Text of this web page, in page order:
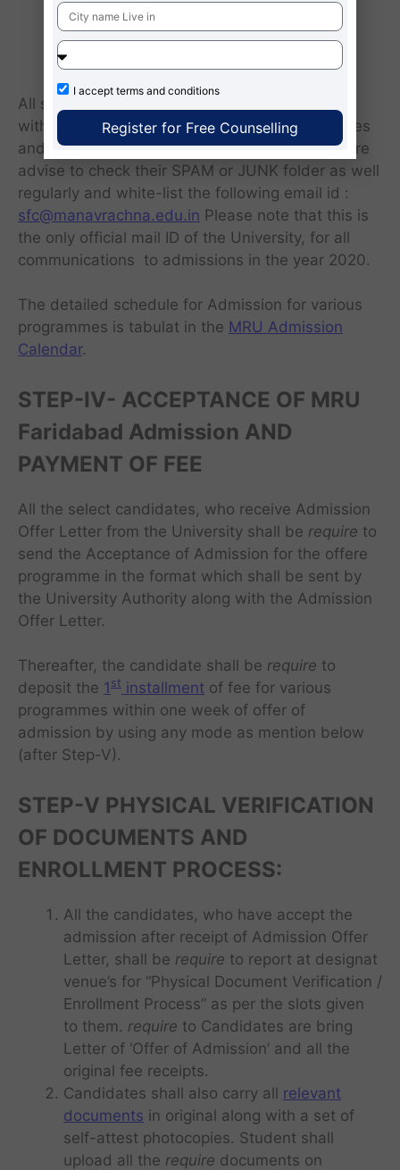
SAT/UNIGAUGE/GATE/MRNAT entrance
test, shall be fill-up on the basis of
qualifying examination on merit.
All selected candidates shall be communicated
with the Admission offer letter, further guidelines
and other details through e-mail. Candidates are
advise to check their SPAM or JUNK folder as well
regularly and white-list the following email id :
sfc@manavrachna.edu.in Please note that this is
the only official mail ID of the University, for all
communications to admissions in the year 2020.
The detailed schedule for Admission for various
programmes is tabulat in the MRU Admission
Calendar.
STEP-IV- ACCEPTANCE OF MRU
Faridabad Admission AND
PAYMENT OF FEE
All the select candidates, who receive Admission
Offer Letter from the University shall be require to
send the Acceptance of Admission for the offere
programme in the format which shall be sent by
the University Authority along with the Admission
Offer Letter.
Thereafter, the candidate shall be require to
deposit the 1 st installment of fee for various
programmes within one week of offer of
admission by using any mode as mention below
(after Step-V).
STEP-V PHYSICAL VERIFICATION
OF DOCUMENTS AND
ENROLLMENT PROCESS:
All the candidates, who have accept the
admission after receipt of Admission Offer
Letter, shall be require to report at designat
venue’s for “Physical Document Verification /
Enrollment Process” as per the slots given
to them. require to Candidates are bring
Letter of ‘Offer of Admission’ and all the
original fee receipts.
Candidates shall also carry all relevant
documents in original along with a set of
self-attest photocopies. Student shall
upload all the require documents on
I accept terms and conditions
Register for Free Counselling